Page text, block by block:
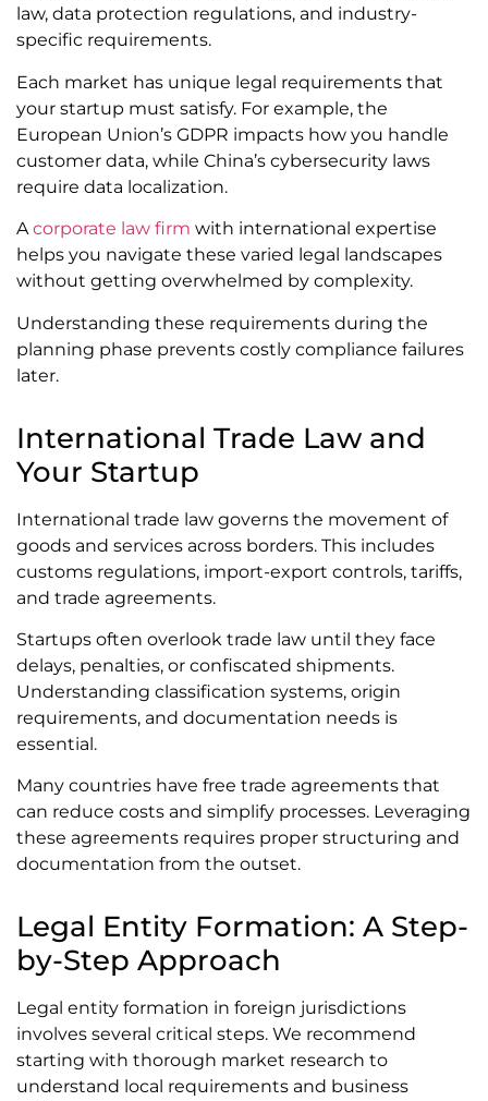
law, data protection regulations, and industry-
specific requirements.
Each market has unique legal requirements that
your startup must satisfy. For example, the
European Union’s GDPR impacts how you handle
customer data, while China’s cybersecurity laws
require data localization.
Acorporate law firm with international expertise
helps you navigate these varied legal landscapes
without getting overwhelmed by complexity.
Understanding these requirements during the
planning phase prevents costly compliance failures
later.
International Trade Law and
Your Startup
International trade law governs the movement of
goods and services across borders. This includes
customs regulations, import-export controls, tariffs,
and trade agreements.
Startups often overlook trade law until they face
delays, penalties, or confiscated shipments.
Understanding classification systems, origin
requirements, and documentation needs is
essential.
Many countries have free trade agreements that
can reduce costs and simplify processes. Leveraging
these agreements requires proper structuring and
documentation from the outset.
Legal Entity Formation: A Step-
by-Step Approach
Legal entity formation in foreign jurisdictions
involves several critical steps. We recommend
starting with thorough market research to
understand local requirements and business